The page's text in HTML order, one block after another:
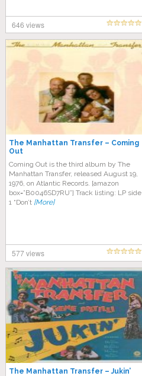
646 views
The Manhattan Transfer – Coming
Out
Coming Out is the third album by The
Manhattan Transfer, released August 19,
1976, on Atlantic Records. [amazon
box=”B0046SD7RU”] Track listing: LP side
1 “Don’t [More]
577 views
The Manhattan Transfer – Jukin’